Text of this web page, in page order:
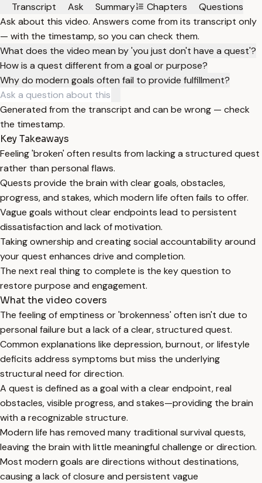
Transcript
Ask Summary Chapters
Questions
Ask about this video. Answers come from its transcript only
— with the timestamp, so you can check them.
What does the video mean by 'you just don't have a quest'?
How is a quest different from a goal or purpose?
Why do modern goals often fail to provide fulfillment?
Generated from the transcript and can be wrong — check
the timestamp.
Key Takeaways
Feeling 'broken' often results from lacking a structured quest
rather than personal flaws.
Quests provide the brain with clear goals, obstacles,
progress, and stakes, which modern life often fails to offer.
Vague goals without clear endpoints lead to persistent
dissatisfaction and lack of motivation.
Taking ownership and creating social accountability around
your quest enhances drive and completion.
The next real thing to complete is the key question to
restore purpose and engagement.
What the video covers
The feeling of emptiness or 'brokenness' often isn't due to
personal failure but a lack of a clear, structured quest.
Common explanations like depression, burnout, or lifestyle
deficits address symptoms but miss the underlying
structural need for direction.
A quest is defined as a goal with a clear endpoint, real
obstacles, visible progress, and stakes—providing the brain
with a recognizable structure.
Modern life has removed many traditional survival quests,
leaving the brain with little meaningful challenge or direction.
Most modern goals are directions without destinations,
causing a lack of closure and persistent vague